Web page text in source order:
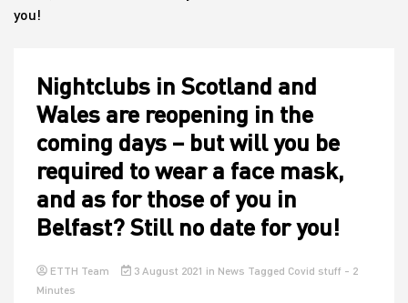
House
you!
Nightclubs in Scotland and
Wales are reopening in the
coming days – but will you be
required to wear a face mask,
and as for those of you in
Belfast? Still no date for you!
ETTH Team 3 August 2021 in News Tagged Covid stuff - 2
Minutes